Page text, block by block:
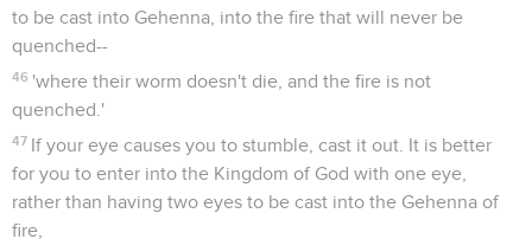
to be cast into Gehenna, into the fire that will never be
quenched--
46 'where their worm doesn't die, and the fire is not
quenched.'
47 If your eye causes you to stumble, cast it out. It is better
for you to enter into the Kingdom of God with one eye,
rather than having two eyes to be cast into the Gehenna of
fire,